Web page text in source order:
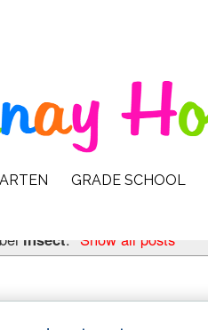
GRADE SCHOOL
insect. Show all posts